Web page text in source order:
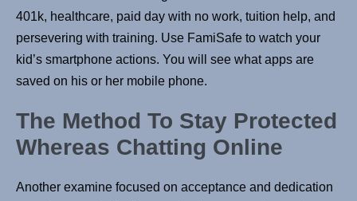
401k, healthcare, paid day with no work, tuition help, and
persevering with training. Use FamiSafe to watch your
kid’s smartphone actions. You will see what apps are
saved on his or her mobile phone.
The Method To Stay Protected
Whereas Chatting Online
Another examine focused on acceptance and dedication